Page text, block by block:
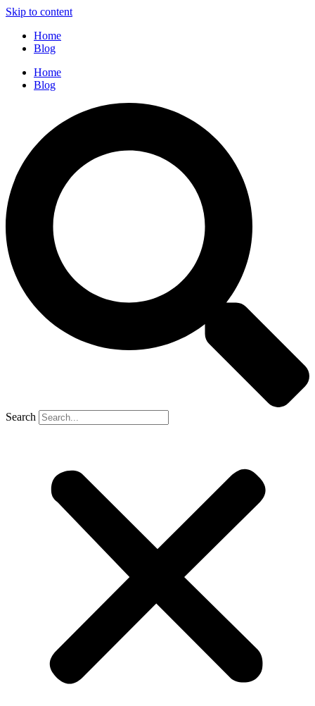
Skip to content
Home
Blog
Home
Blog
Search